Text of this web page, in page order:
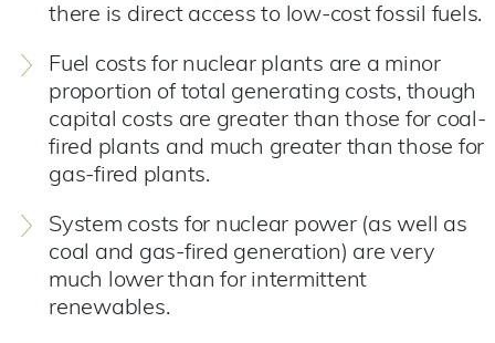
there is direct access to low-cost fossil fuels.
Fuel costs for nuclear plants are a minor
proportion of total generating costs, though
capital costs are greater than those for coal-
fired plants and much greater than those for
gas-fired plants.
System costs for nuclear power (as well as
coal and gas-fired generation) are very
much lower than for intermittent
renewables.